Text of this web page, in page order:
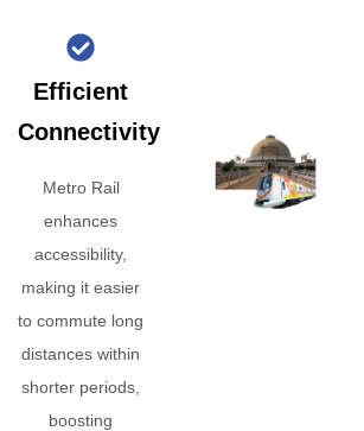
Efficient
Connectivity
Metro Rail
enhances
accessibility,
making it easier
to commute long
distances within
shorter periods,
boosting